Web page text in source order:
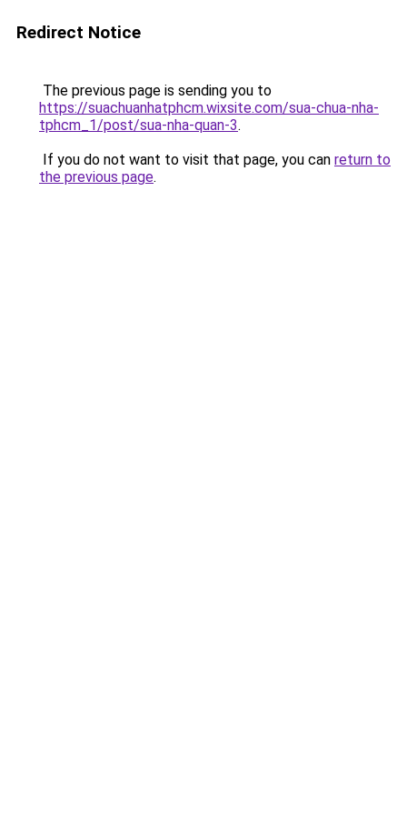
Redirect Notice
The previous page is sending you to
https://suachuanhatphcm.wixsite.com/sua-chua-nha-
tphcm_1/post/sua-nha-quan-3.
If you do not want to visit that page, you can return to
the previous page.